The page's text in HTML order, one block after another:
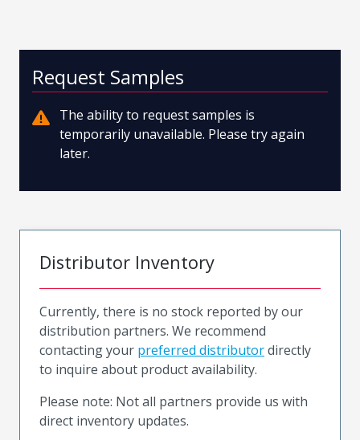
Request Samples
The ability to request samples is
temporarily unavailable. Please try again
later.
Distributor Inventory
Currently, there is no stock reported by our
distribution partners. We recommend
contacting your preferred distributordirectly
to inquire about product availability.
Please note: Not all partners provide us with
direct inventory updates.